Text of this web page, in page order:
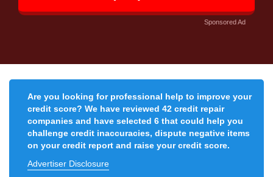
Sponsored Ad
Are you looking for professional help to improve your
credit score? We have reviewed 42 credit repair
companies and have selected 6 that could help you
challenge credit inaccuracies, dispute negative items
on your credit report and raise your credit score.
Advertiser Disclosure